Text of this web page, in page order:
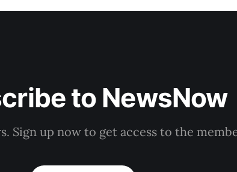
to NewsNow
Sign up now to get access to the